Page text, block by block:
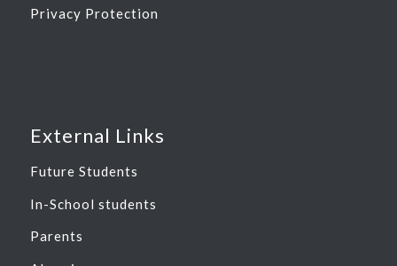
Privacy Protection
External Links
Future Students
In-School students
Parents